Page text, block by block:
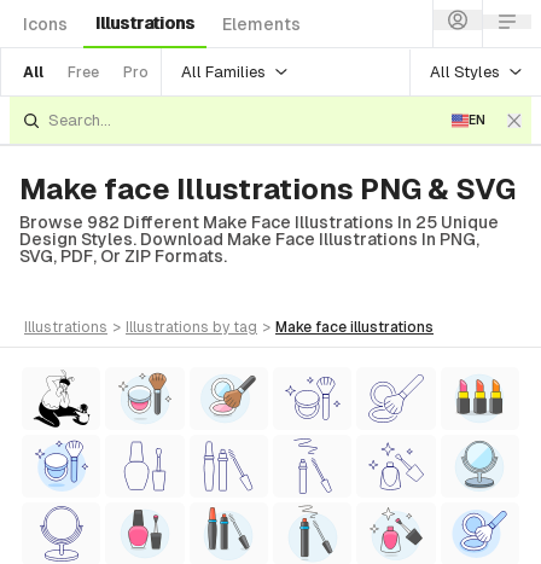
Icons Illustrations Elements
All Free Pro All Families All Styles
EN
Make face Illustrations PNG & SVG
Browse 982 Different Make Face Illustrations In 25 Unique
Design Styles. Download Make Face Illustrations In PNG,
SVG, PDF, Or ZIP Formats.
illustrations > illustrations by tag > make face illustrations